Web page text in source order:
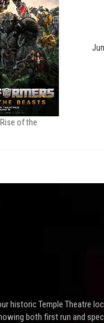
of the
historic Temple Theatre
both first run and